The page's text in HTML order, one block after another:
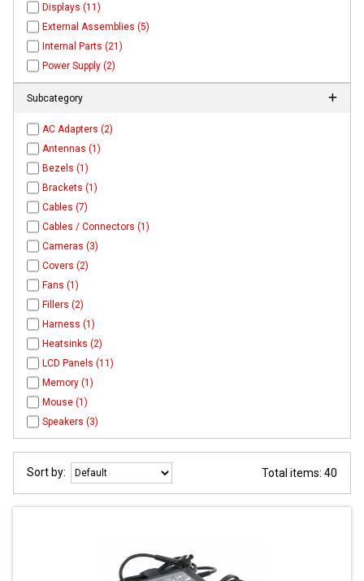
Displays (11)
External Assemblies (5)
Internal Parts (21)
Power Supply (2)
Subcategory
AC Adapters (2)
Antennas (1)
Bezels (1)
Brackets (1)
Cables (7)
Cables / Connectors (1)
Cameras (3)
Covers (2)
Fans (1)
Fillers (2)
Harness (1)
Heatsinks (2)
LCD Panels (11)
Memory (1)
Mouse (1)
Speakers (3)
Sort by: Total items: 40